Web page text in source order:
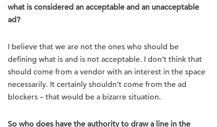
what is considered an acceptable and an unacceptable
ad?
I believe that we are not the ones who should be
defining what is and is not acceptable. I don’t think that
should come from a vendor with an interest in the space
necessarily. It certainly shouldn’t come from the ad
blockers – that would be a bizarre situation.
So who does have the authority to draw a line in the